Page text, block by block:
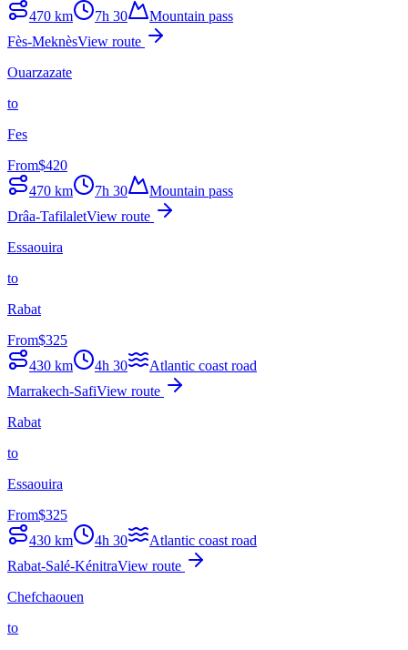
470 km 7h 30
Mountain pass
Fès-MeknèsView route
Ouarzazate
to
Fes
From$420
470 km 7h 30
Mountain pass
Drâa-TafilaletView route
Essaouira
to
Rabat
From$325
430 km 4h 30
Atlantic coast road
Marrakech-SafiView route
Rabat
to
Essaouira
From$325
430 km 4h 30
Atlantic coast road
Rabat-Salé-KénitraView route
Chefchaouen
to